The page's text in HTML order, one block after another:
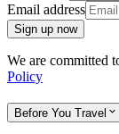
Email address
Sign up now
We are committed
Policy
Before You Travel